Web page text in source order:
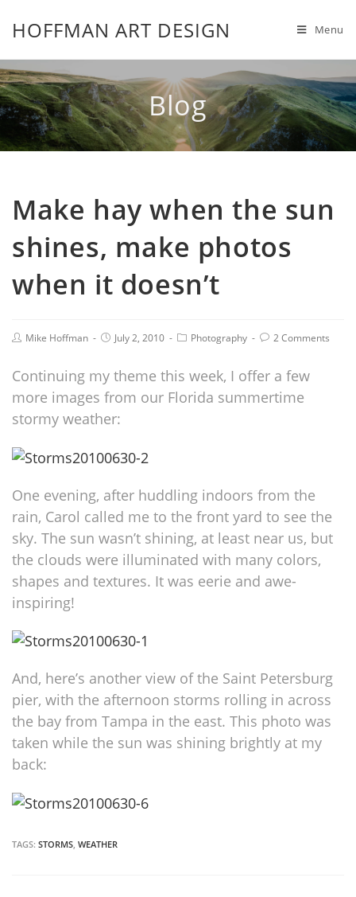
HOFFMAN ART DESIGN Menu
Blog
Make hay when the sun
shines, make photos
when it doesn’t
Mike Hoffman July 2, 2010 Photography 2 Comments
Continuing my theme this week, I offer a few
more images from our Florida summertime
stormy weather:
One evening, after huddling indoors from the
rain, Carol called me to the front yard to see the
sky. The sun wasn’t shining, at least near us, but
the clouds were illuminated with many colors,
shapes and textures. It was eerie and awe-
inspiring!
And, here’s another view of the Saint Petersburg
pier, with the afternoon storms rolling in across
the bay from Tampa in the east. This photo was
taken while the sun was shining brightly at my
back:
TAGS: STORMS, WEATHER